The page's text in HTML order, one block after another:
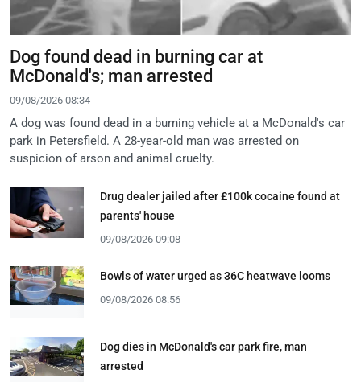
Dog found dead in burning car at
McDonald's; man arrested
09/08/2026 08:34
A dog was found dead in a burning vehicle at a McDonald's car
park in Petersfield. A 28-year-old man was arrested on
suspicion of arson and animal cruelty.
Drug dealer jailed after £100k cocaine found at
parents' house
09/08/2026 09:08
Bowls of water urged as 36C heatwave looms
09/08/2026 08:56
Dog dies in McDonald's car park fire, man
arrested